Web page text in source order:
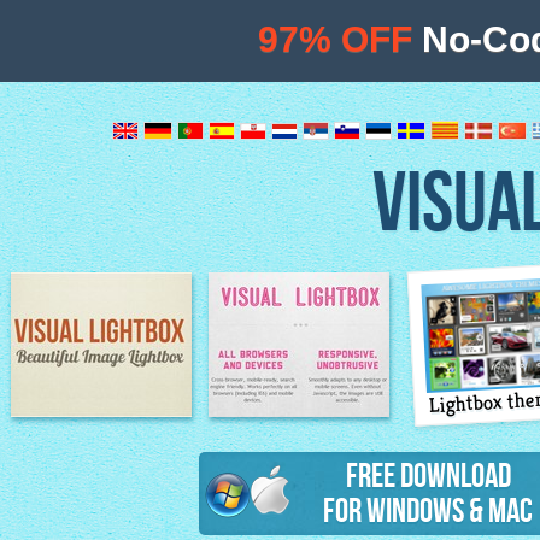
Image Lightbox Lightbox features
Lightbox
Free Download
for Windows & Mac
97% OFF No-